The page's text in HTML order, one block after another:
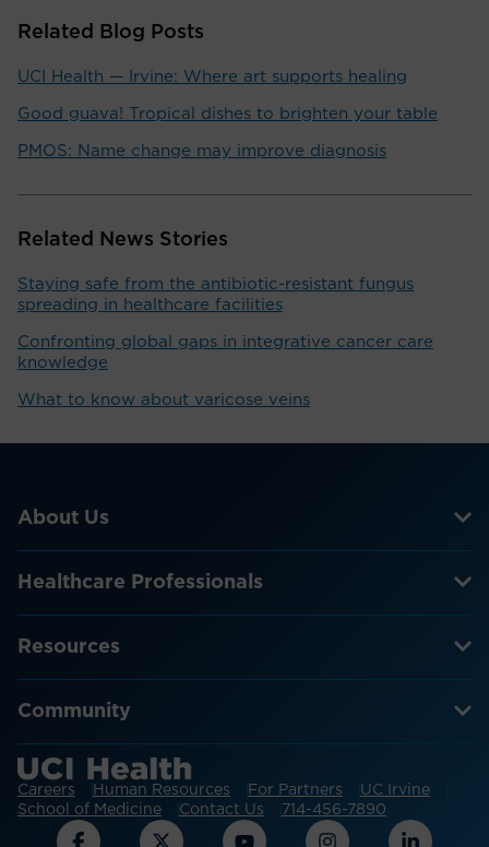
Related Blog Posts
UCI Health — Irvine: Where art supports healing
Good guava! Tropical dishes to brighten your table
PMOS: Name change may improve diagnosis
Related News Stories
Staying safe from the antibiotic-resistant fungus
spreading in healthcare facilities
Confronting global gaps in integrative cancer care
knowledge
What to know about varicose veins
About Us
Healthcare Professionals
Resources
Community
Careers Human Resources For Partners
UC Irvine
School of Medicine
Contact Us 714-456-7890